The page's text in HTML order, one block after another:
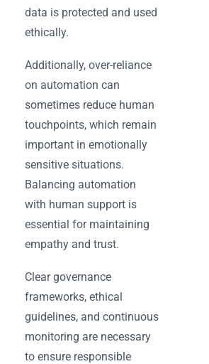
data is protected and used
ethically.
Additionally, over-reliance
on automation can
sometimes reduce human
touchpoints, which remain
important in emotionally
sensitive situations.
Balancing automation
with human support is
essential for maintaining
empathy and trust.
Clear governance
frameworks, ethical
guidelines, and continuous
monitoring are necessary
to ensure responsible